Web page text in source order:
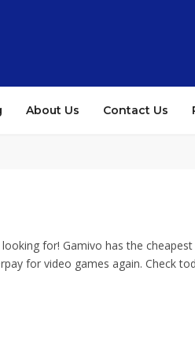
About Us Contact Us
for! Gamivo has the
for video games again. Check